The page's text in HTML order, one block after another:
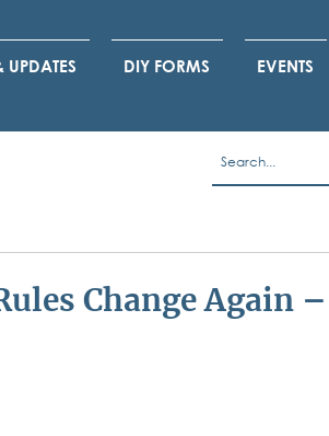
UPDATES DIY FORMS EVENTS
Change Again